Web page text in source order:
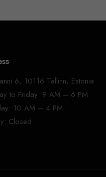
6, 10116 Tallinn, Estonia
to Friday: 9 AM – 6 PM
10 AM – 4 PM
Closed